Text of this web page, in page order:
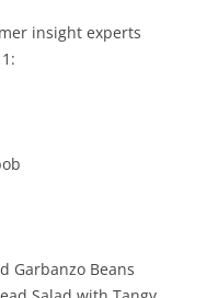
insight experts
Garbanzo Beans